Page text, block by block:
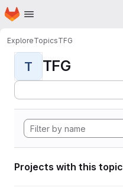
Skip to main content
Homepage
ExploreTopicsTFG
T TFG
Projects with this topic